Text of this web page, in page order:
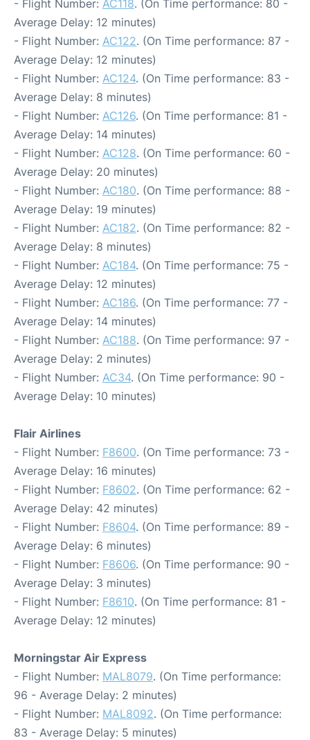
- Flight Number: AC118. (On Time performance: 80 -
Average Delay: 12 minutes)
- Flight Number: AC122. (On Time performance: 87 -
Average Delay: 12 minutes)
- Flight Number: AC124. (On Time performance: 83 -
Average Delay: 8 minutes)
- Flight Number: AC126. (On Time performance: 81 -
Average Delay: 14 minutes)
- Flight Number: AC128. (On Time performance: 60 -
Average Delay: 20 minutes)
- Flight Number: AC180. (On Time performance: 88 -
Average Delay: 19 minutes)
- Flight Number: AC182. (On Time performance: 82 -
Average Delay: 8 minutes)
- Flight Number: AC184. (On Time performance: 75 -
Average Delay: 12 minutes)
- Flight Number: AC186. (On Time performance: 77 -
Average Delay: 14 minutes)
- Flight Number: AC188. (On Time performance: 97 -
Average Delay: 2 minutes)
- Flight Number: AC34. (On Time performance: 90 -
Average Delay: 10 minutes)
Flair Airlines
- Flight Number: F8600. (On Time performance: 73 -
Average Delay: 16 minutes)
- Flight Number: F8602. (On Time performance: 62 -
Average Delay: 42 minutes)
- Flight Number: F8604. (On Time performance: 89 -
Average Delay: 6 minutes)
- Flight Number: F8606. (On Time performance: 90 -
Average Delay: 3 minutes)
- Flight Number: F8610. (On Time performance: 81 -
Average Delay: 12 minutes)
Morningstar Air Express
- Flight Number: MAL8079. (On Time performance:
96 - Average Delay: 2 minutes)
- Flight Number: MAL8092. (On Time performance:
83 - Average Delay: 5 minutes)